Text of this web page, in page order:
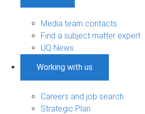
Media team contacts
Find a subject matter expert
UQ News
Working with us
Careers and job search
Strategic Plan